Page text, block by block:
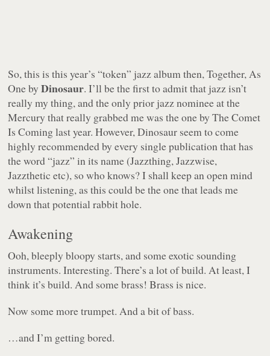
So, this is this year’s “token” jazz album then,Together, As
OnebyDinosaur. I’ll be the first to admit that jazz isn’t
really my thing, and the only prior jazz nominee at the
Mercury that really grabbed me was the one by The Comet
Is Coming last year. However, Dinosaur seem to come
highly recommended by every single publication that has
the word “jazz” in its name (Jazzthing, Jazzwise,
Jazzthetic etc), so who knows? I shall keep an open mind
whilst listening, as this could be the one that leads me
down that potential rabbit hole.
Awakening
Ooh, bleeply bloopy starts, and some exotic sounding
instruments. Interesting. There’s a lot of build. At least, I
think it’s build. And some brass! Brass is nice.
Now some more trumpet. And a bit of bass.
…and I’m getting bored.